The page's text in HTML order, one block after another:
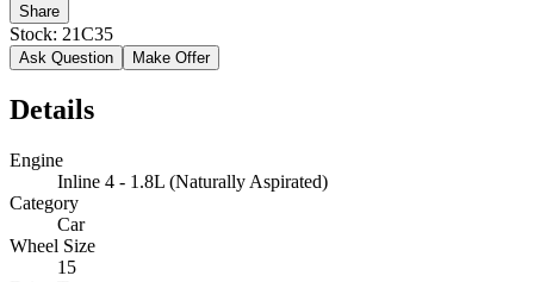
Share
Stock: 21C35
Ask Question Make Offer
Details
Engine
Inline 4 - 1.8L (Naturally Aspirated)
Category
Car
Wheel Size
15